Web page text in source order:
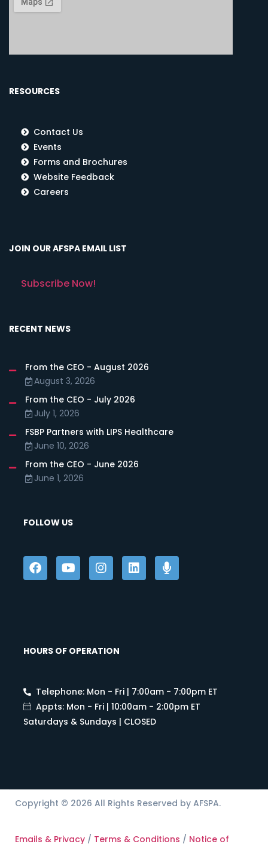
RESOURCES
Contact Us
Events
Forms and Brochures
Website Feedback
Careers
JOIN OUR AFSPA EMAIL LIST
Subscribe Now!
RECENT NEWS
From the CEO - August 2026
August 3, 2026
From the CEO - July 2026
July 1, 2026
FSBP Partners with LIPS Healthcare
June 10, 2026
From the CEO - June 2026
June 1, 2026
FOLLOW US
HOURS OF OPERATION
Telephone: Mon - Fri | 7:00am - 7:00pm ET
Appts: Mon - Fri | 10:00am - 2:00pm ET
Saturdays & Sundays | CLOSED
Copyright © 2026 All Rights Reserved by AFSPA.
Emails & Privacy / Terms & Conditions / Notice of